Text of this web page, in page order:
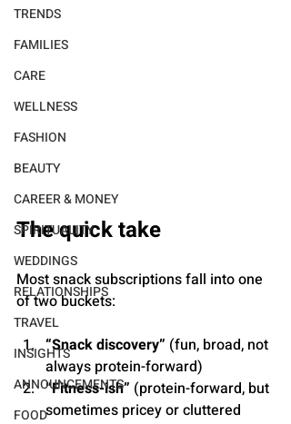
TRENDS
FAMILIES
CARE
WELLNESS
FASHION
BEAUTY
CAREER & MONEY
SPIRITUALITY
WEDDINGS
RELATIONSHIPS
TRAVEL
INSIGHTS
ANNOUNCEMENTS
FOOD
The quick take
Most snack subscriptions fall into one
of two buckets:
“Snack discovery” (fun, broad, not
always protein-forward)
“Fitness-ish” (protein-forward, but
sometimes pricey or cluttered